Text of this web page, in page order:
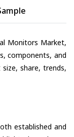
Monitors Market,
components, and
share, trends,
established and